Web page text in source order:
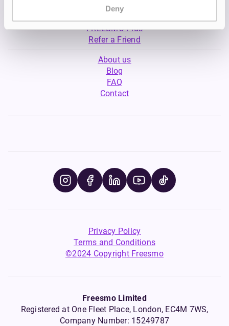
Deny
Product Guide
FREESMO Plus
Refer a Friend
About us
Blog
FAQ
Contact
Privacy Policy
Terms and Conditions
©2024 Copyright Freesmo
Freesmo Limited
Registered at One Fleet Place, London, EC4M 7WS,
Company Number: 15249787